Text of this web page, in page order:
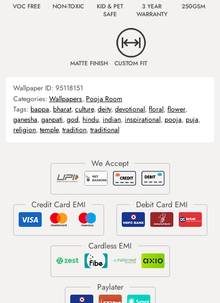
VOC FREE NON-TOXIC
KID & PET
SAFE
3 YEAR
WARRANTY
250GSM
MATTE FINISH CUSTOM FIT
Wallpaper ID: 95118151
Categories: Wallpapers, Pooja Room
Tags: bappa, bharat, culture, deity, devotional, floral, flower,
ganesha, ganpati, god, hindu, indian, inspirational, pooja, puja,
religion, temple, tradition, traditional